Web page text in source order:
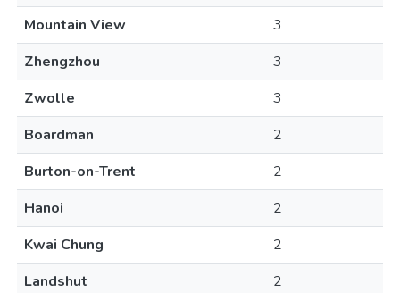
Mountain View
3
Zhengzhou
3
Zwolle
3
Boardman
2
Burton-on-Trent
2
Hanoi
2
Kwai Chung
2
Landshut
2